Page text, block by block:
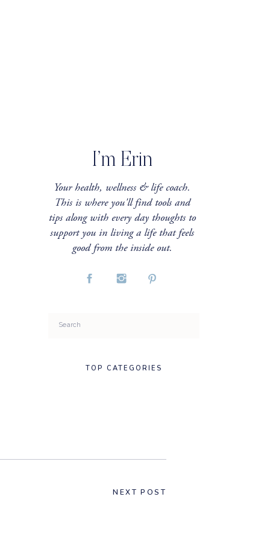
I’m Erin
Your health, wellness & life coach.
This is where you'll find tools and
tips along with every day thoughts to
support you in living a life that feels
good from the inside out.
Search
TOP CATEGORIES
NEXT POST